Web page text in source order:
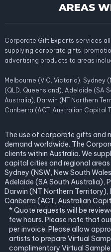
AREAS
Corporate Gift Experts services
supplying corporate gifts,
advertising products to areas
Melbourne (VIC, Victoria), Sydney
(QLD, Queensland), Adelaide (SA
Australia), Darwin (NT Northern
Canberra (ACT, Australian Capital
The use of corporate gifts and
demand worldwide. The
clients within Australia. We
capital cities and regional
Sydney (NSW, New South
Adelaide (SA South Australia),
Darwin (NT Northern
Canberra (ACT, Australian
* Quote requests will be
few hours. Please note that
per invoice. Please allow
artists to prepare Virtual
complimentary Virtual